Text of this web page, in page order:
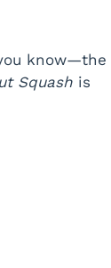
know—the
Squash is